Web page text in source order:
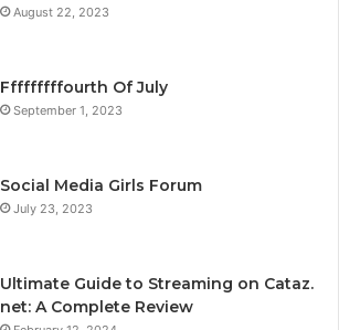
August 22, 2023
Fffffffffourth Of July
September 1, 2023
Social Media Girls Forum
July 23, 2023
Ultimate Guide to Streaming on Cataz.
net: A Complete Review